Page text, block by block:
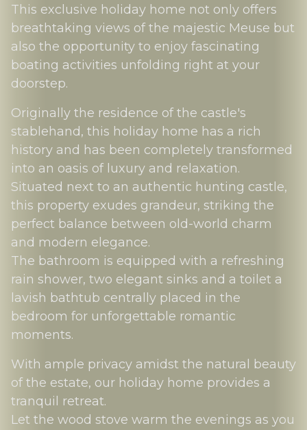
This exclusive holiday home not only offers
breathtaking views of the majestic Meuse but
also the opportunity to enjoy fascinating
boating activities unfolding right at your
doorstep.
Originally the residence of the castle's
stablehand, this holiday home has a rich
history and has been completely transformed
into an oasis of luxury and relaxation.
Situated next to an authentic hunting castle,
this property exudes grandeur, striking the
perfect balance between old-world charm
and modern elegance.
The bathroom is equipped with a refreshing
rain shower, two elegant sinks and a toilet a
lavish bathtub centrally placed in the
bedroom for unforgettable romantic
moments.
With ample privacy amidst the natural beauty
of the estate, our holiday home provides a
tranquil retreat.
Let the wood stove warm the evenings as you